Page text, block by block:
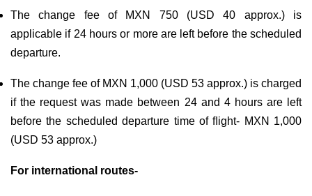
The change fee of MXN 750 (USD 40 approx.) is
applicable if 24 hours or more are left before the scheduled
departure.
The change fee of MXN 1,000 (USD 53 approx.) is charged
if the request was made between 24 and 4 hours are left
before the scheduled departure time of ﬂight- MXN 1,000
(USD 53 approx.)
For international routes-